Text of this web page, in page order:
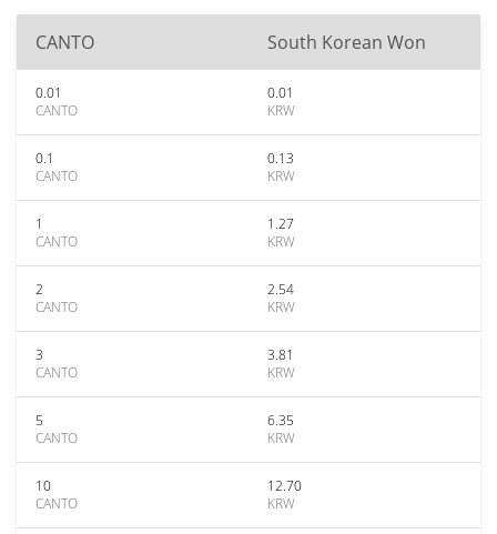
CANTO South Korean Won
0.01
CANTO
0.01
KRW
0.1
CANTO
0.13
KRW
1
CANTO
1.27
KRW
2
CANTO
2.54
KRW
3
CANTO
3.81
KRW
5
CANTO
6.35
KRW
10
CANTO
12.70
KRW